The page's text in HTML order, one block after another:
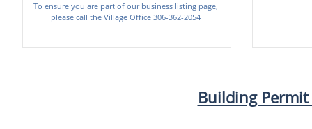
To ensure you are part of our business listing page,
please call the Village Office 306-362-2054
Building Permit